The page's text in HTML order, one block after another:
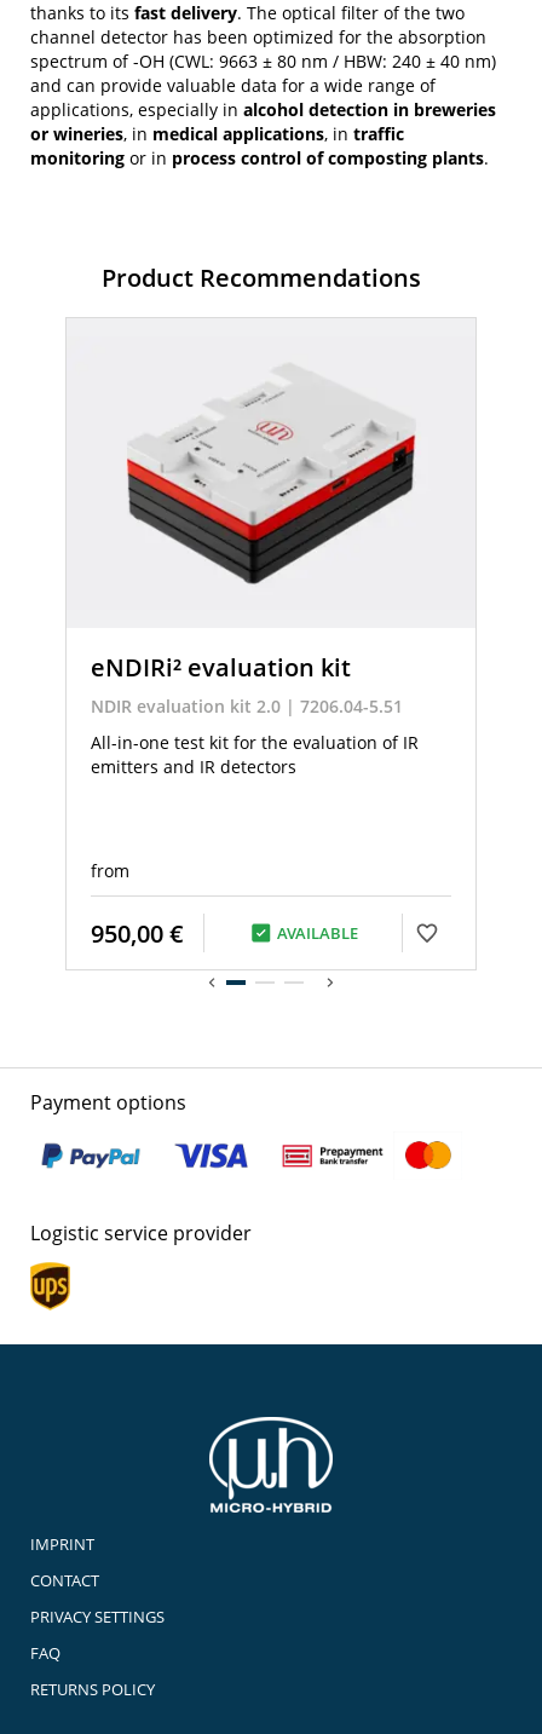
thanks to its fast delivery. The optical filter of the two
channel detector has been optimized for the absorption
spectrum of -OH (CWL: 9663 ± 80 nm / HBW: 240 ± 40 nm)
and can provide valuable data for a wide range of
applications, especially in alcohol detection in breweries
or wineries, in medical applications, in traffic
monitoring or in process control of composting plants.
Product Recommendations
eNDIRi² evaluation kit
NDIR evaluation kit 2.0 | 7206.04-5.51
All-in-one test kit for the evaluation of IR
emitters and IR detectors
from
950,00 € AVAILABLE
Payment options
Logistic service provider
IMPRINT
CONTACT
PRIVACY SETTINGS
FAQ
RETURNS POLICY